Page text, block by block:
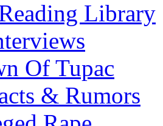
Library
Of Tupac
& Rumors